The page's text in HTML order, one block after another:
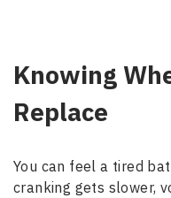
Knowing
Replace
You can feel a tired
cranking gets slower,